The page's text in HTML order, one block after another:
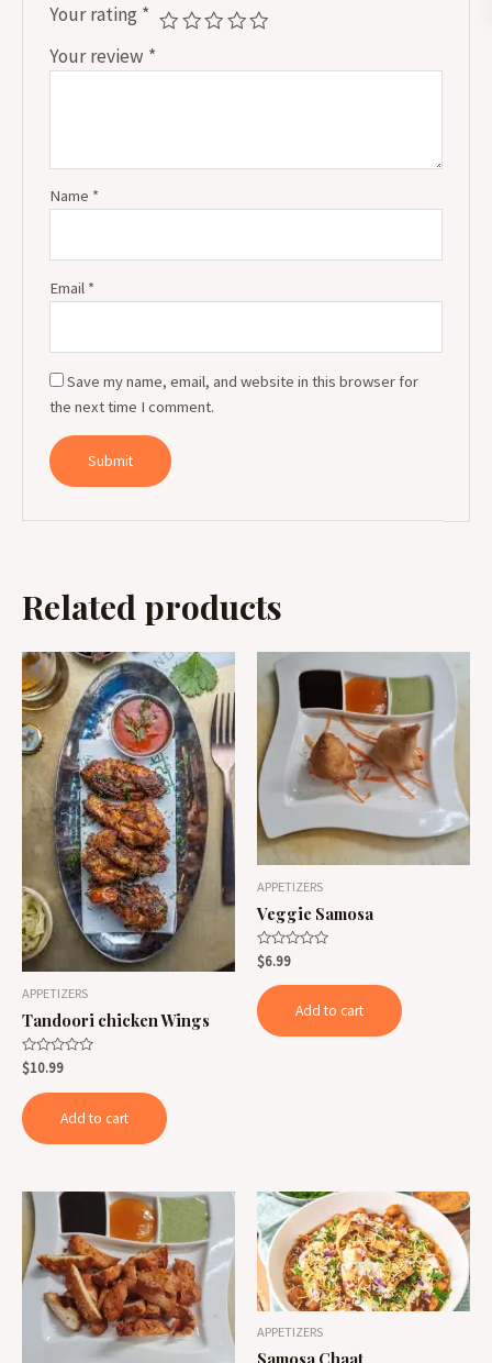
Your rating *
Your review *
Name *
Email *
Save my name, email, and website in this browser for
the next time I comment.
Related products
APPETIZERS
Tandoori chicken Wings
Rated
0
out
of
5
$10.99
Add to cart
APPETIZERS
Veggie Samosa
Rated
0
out
of
5
$6.99
Add to cart
APPETIZERS